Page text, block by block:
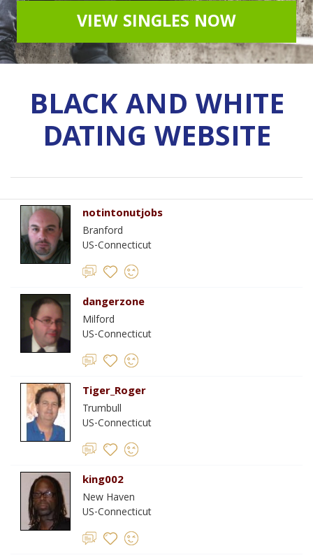
VIEW SINGLES NOW
BLACK AND WHITE
DATING WEBSITE
notintonutjobs
Branford
US-Connecticut
dangerzone
Milford
US-Connecticut
Tiger_Roger
Trumbull
US-Connecticut
king002
New Haven
US-Connecticut